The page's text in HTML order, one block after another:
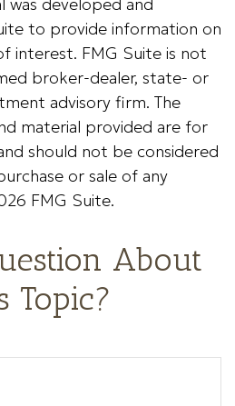
to provide information on
interest. FMG Suite is not
broker-dealer, state- or
advisory firm. The
material provided are for
should not be considered
or sale of any
FMG Suite.
About
Topic?